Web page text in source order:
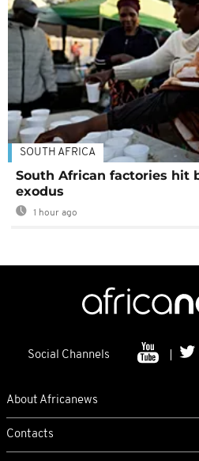
SOUTH AFRICA
South African factories hit
exodus
1 hour ago
Social Channels
About Africanews
Contacts